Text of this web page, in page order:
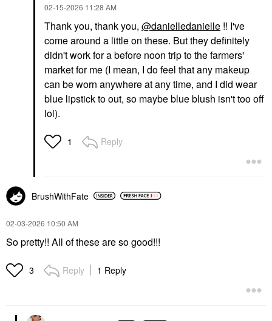
‎02-15-2026 11:28 AM
Thank you, thank you, @danielledanielle !! I've
come around a little on these. But they definitely
didn't work for a before noon trip to the farmers'
market for me (I mean, I do feel that any makeup
can be worn anywhere at any time, and I did wear
blue lipstick to out, so maybe blue blush isn't too off
lol).
1 Reply
BrushWithFate
‎02-03-2026 10:50 AM
So pretty!! All of these are so good!!!
3 Reply 1 Reply